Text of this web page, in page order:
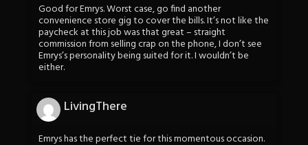
Good for Emrys. Worst case, go find another
convenience store gig to cover the bills. It’s not like the
paycheck at this job was that great – straight
commission from selling crap on the phone, I don’t see
Emrys’s personality being suited for it. I wouldn’t be
either.
LivingThere
Emrys has the perfect tie for this momentous occasion.